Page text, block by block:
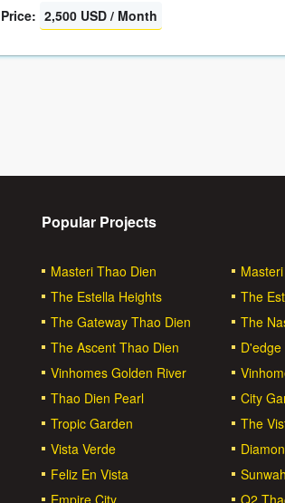
Price: 2,500 USD / Month
Popular Projects
Masteri Thao Dien
The Estella Heights
The
The Gateway Thao Dien
The
The Ascent Thao Dien
Vinhomes Golden River
Thao Dien Pearl
City
Tropic Garden
The
Vista Verde
Feliz En Vista
Empire City
Q2